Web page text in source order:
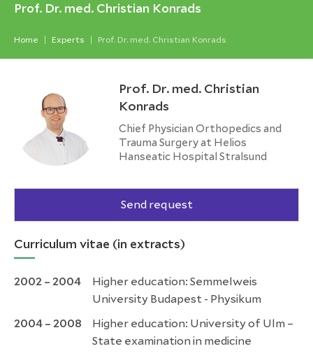
Prof. Dr. med. Christian Konrads
Home Experts Prof. Dr. med. Christian Konrads
Prof. Dr. med. Christian
Konrads
Chief Physician Orthopedics and
Trauma Surgery at Helios
Hanseatic Hospital Stralsund
Send request
Curriculum vitae (in extracts)
2002 – 2004
Higher education: Semmelweis
University Budapest - Physikum
2004 – 2008
Higher education: University of Ulm –
State examination in medicine